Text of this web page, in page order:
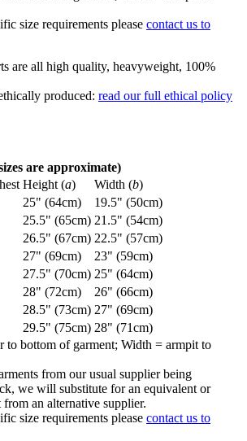
size requirements please contact us to
are all high quality, heavyweight, 100%
produced: read our full ethical policy
are approximate)
Height (a) Width (b)
25" (64cm)
19.5" (50cm)
25.5" (65cm) 21.5" (54cm)
26.5" (67cm) 22.5" (57cm)
27" (69cm)
23" (59cm)
27.5" (70cm) 25" (64cm)
28" (72cm)
26" (66cm)
28.5" (73cm) 27" (69cm)
29.5" (75cm) 28" (71cm)
to bottom of garment; Width = armpit to
from our usual supplier being
we will substitute for an equivalent or
an alternative supplier.
size requirements please contact us to